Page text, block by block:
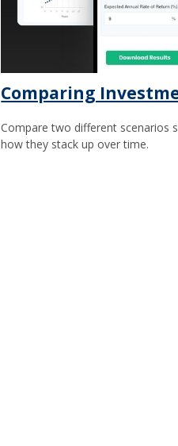
Comparing
Compare two different scenarios
how they stack up over time.